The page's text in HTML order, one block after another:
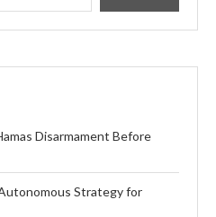
Disarmament Before
Strategy for